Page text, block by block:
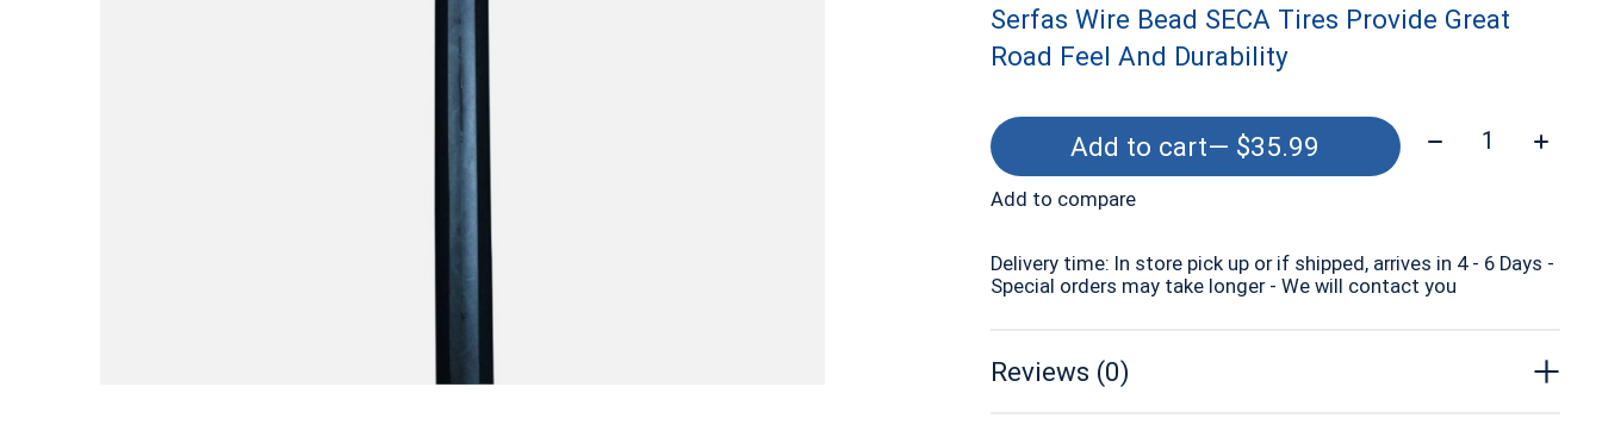
Serfas Wire Bead SECA Tires Provide Great
Road Feel And Durability
Add to cart — $35.99 Quantity:
Add to compare
Delivery time: In store pick up or if shipped, arrives in 4 - 6 Days -
Special orders may take longer - We will contact you
Reviews (0)